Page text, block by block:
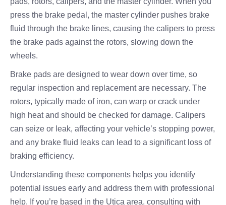
press the brake pedal, the master cylinder pushes brake
fluid through the brake lines, causing the calipers to press
the brake pads against the rotors, slowing down the
wheels.
Brake pads are designed to wear down over time, so
regular inspection and replacement are necessary. The
rotors, typically made of iron, can warp or crack under
high heat and should be checked for damage. Calipers
can seize or leak, affecting your vehicle’s stopping power,
and any brake fluid leaks can lead to a significant loss of
braking efficiency.
Understanding these components helps you identify
potential issues early and address them with professional
help. If you’re based in the Utica area, consulting with